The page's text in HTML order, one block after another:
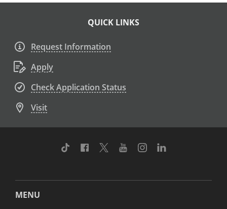
QUICK LINKS
Request Information
Apply
Check Application Status
Visit
TikTok Facebook
TwitterYoutubeInstagram
MENU